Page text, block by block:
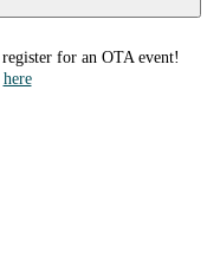
for an OTA event!
here